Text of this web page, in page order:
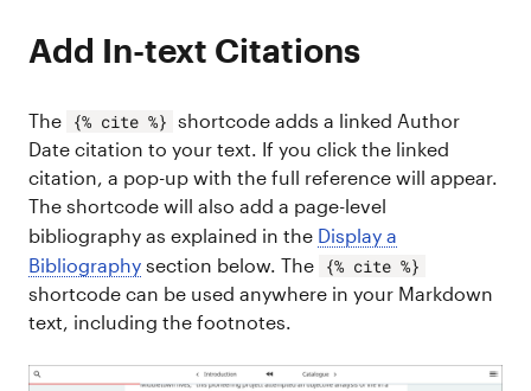
Add In-text Citations
The {% cite %} shortcode adds a linked Author
Date citation to your text. If you click the linked
citation, a pop-up with the full reference will appear.
The shortcode will also add a page-level
bibliography as explained in the Display a
Bibliography section below. The {% cite %}
shortcode can be used anywhere in your Markdown
text, including the footnotes.